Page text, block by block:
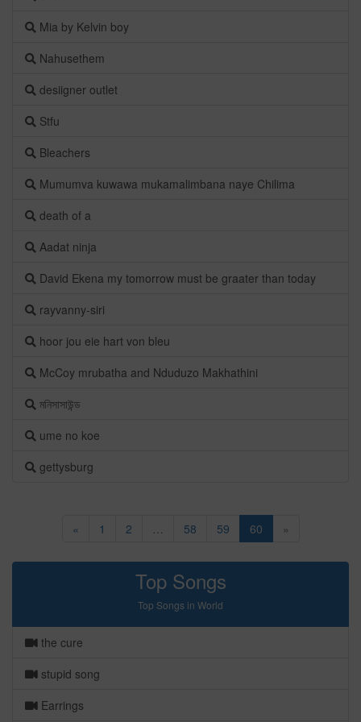
Mia by Kelvin boy
Nahusethem
desiigner outlet
Stfu
Bleachers
Mumumva kuwawa mukamalimbana naye Chilima
death of a
Aadat ninja
David Ekena my tomorrow must be graater than today
rayvanny-siri
hoor jou eie hart von bleu
McCoy mrubatha and Nduduzo Makhathini
মনিসাসাউন্ড
ume no koe
gettysburg
« 1 2 … 58 59 60 »
Top Songs
Top Songs in World
the cure
stupid song
Earrings